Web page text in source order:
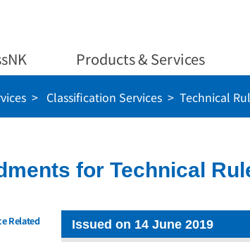
Products & Services
Classification Services Technical
for Technical
Related
Issued on 14 June 2019